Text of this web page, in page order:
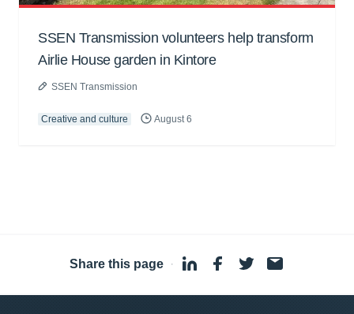
SSEN Transmission volunteers help transform
Airlie House garden in Kintore
SSEN Transmission
Creative and culture August 6
Share this page ·